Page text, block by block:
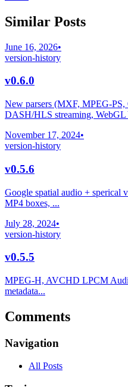
Similar Posts
June 16, 2026•
version-history
v0.6.0
New parsers (MXF, MPEG-
DASH/HLS streaming,
November 17, 2024•
version-history
v0.5.6
Google spatial audio + sperical
MP4 boxes, ...
July 28, 2024•
version-history
v0.5.5
MPEG-H, AVCHD LPCM
metadata...
Comments
Navigation
All Posts